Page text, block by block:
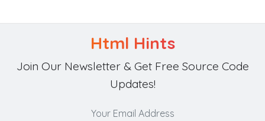
Html Hints
Join Our Newsletter & Get Free Source Code
Updates!